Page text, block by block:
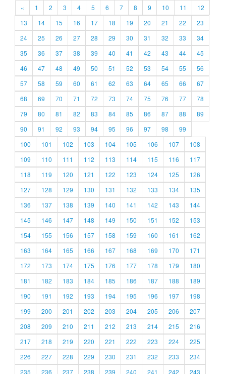
« 1 2 3 4 5 6 7 8 9 10 11
12
13
14 15 16 17 18 19 20 21 22
23
24
25 26 27 28 29 30 31 32 33
34
35
36 37 38 39 40 41 42 43 44
45
46
47 48 49 50 51 52 53 54 55
56
57
58 59 60 61 62 63 64 65 66
67
68
69 70 71 72 73 74 75 76 77
78
79
80 81 82 83 84 85 86 87 88
89
90
91 92 93 94 95 96 97 98
99
100
101 102 103 104 105 106 107
108
109
110 111 112 113 114 115 116
117
118
119 120 121 122 123 124 125
126
127
128 129 130 131 132 133 134
135
136
137 138 139 140 141 142 143
144
145
146 147 148 149 150 151 152
153
154
155 156 157 158 159 160 161
162
163
164 165 166 167 168 169 170
171
172
173 174 175 176 177 178 179
180
181
182 183 184 185 186 187 188
189
190
191 192 193 194 195 196 197
198
199
200 201 202 203 204 205 206
207
208
209 210 211 212 213 214 215
216
217
218 219 220 221 222 223 224
225
226
227 228 229 230 231 232 233
234
235
236 237 238 239 240 241 242 243